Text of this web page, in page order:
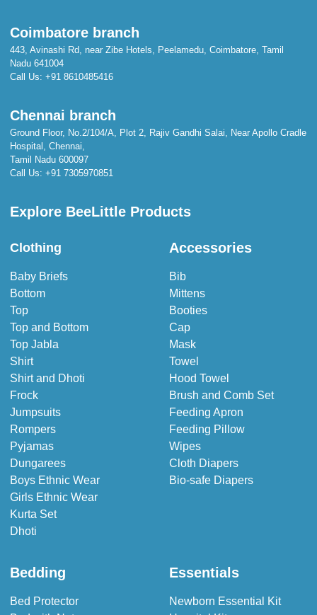
Coimbatore branch
443, Avinashi Rd, near Zibe Hotels, Peelamedu, Coimbatore, Tamil
Nadu 641004
Call Us: +91 8610485416
Chennai branch
Ground Floor, No.2/104/A, Plot 2, Rajiv Gandhi Salai, Near Apollo Cradle
Hospital, Chennai,
Tamil Nadu 600097
Call Us: +91 7305970851
Explore BeeLittle Products
Clothing
Baby Briefs
Bottom
Top
Top and Bottom
Top Jabla
Shirt
Shirt and Dhoti
Frock
Jumpsuits
Rompers
Pyjamas
Dungarees
Boys Ethnic Wear
Girls Ethnic Wear
Kurta Set
Dhoti
Accessories
Bib
Mittens
Booties
Cap
Mask
Towel
Hood Towel
Brush and Comb Set
Feeding Apron
Feeding Pillow
Wipes
Cloth Diapers
Bio-safe Diapers
Bedding
Bed Protector
Essentials
Newborn Essential Kit